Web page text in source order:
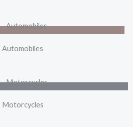
Automobiles
Motorcycles